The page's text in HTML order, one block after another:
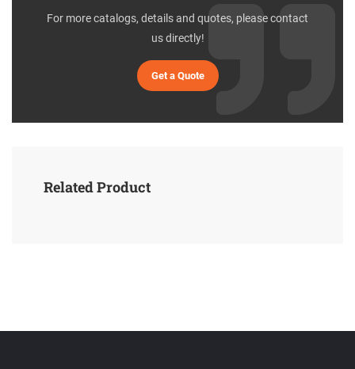
For more catalogs, details and quotes, please contact
us directly!
Get a Quote
Related Product